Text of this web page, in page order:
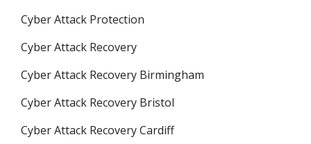
Cyber Attack Protection
Cyber Attack Recovery
Cyber Attack Recovery Birmingham
Cyber Attack Recovery Bristol
Cyber Attack Recovery Cardiff